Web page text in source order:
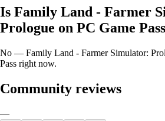
Is Family Land - Farmer
Prologue on PC Game
No — Family Land - Farmer Simulator:
Pass right now.
Community reviews
—